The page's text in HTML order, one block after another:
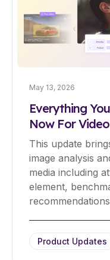
May 13, 2026
Everything
Now For Video
This update
image analysis
media including
element,
Product Updates